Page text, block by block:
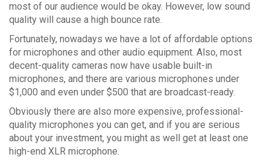
most of our audience would be okay. However, low sound
quality will cause a high bounce rate.
Fortunately, nowadays we have a lot of affordable options
for microphones and other audio equipment. Also, most
decent-quality cameras now have usable built-in
microphones, and there are various microphones under
$1,000 and even under $500 that are broadcast-ready.
Obviously there are also more expensive, professional-
quality microphones you can get, and if you are serious
about your investment, you might as well get at least one
high-end XLR microphone.